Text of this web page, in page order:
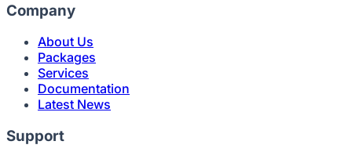
Company
About Us
Packages
Services
Documentation
Latest News
Support